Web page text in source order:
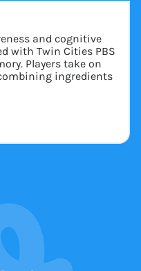
and cognitive
with Twin Cities PBS
Players take on
ingredients